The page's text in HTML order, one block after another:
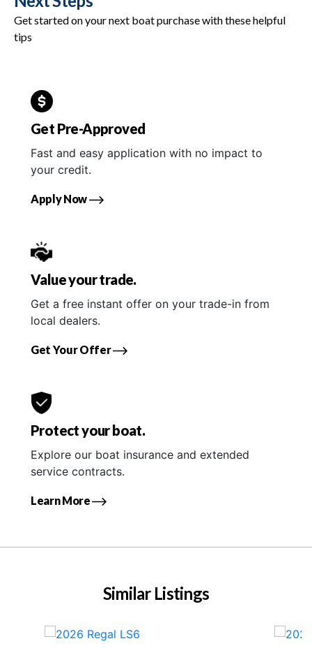
Get started on your next boat purchase with these helpful
tips
Get Pre-Approved
Fast and easy application with no impact to
your credit.
Apply Now
Value your trade.
Get a free instant offer on your trade-in from
local dealers.
Get Your Offer
Protect your boat.
Explore our boat insurance and extended
service contracts.
Learn More
Similar Listings